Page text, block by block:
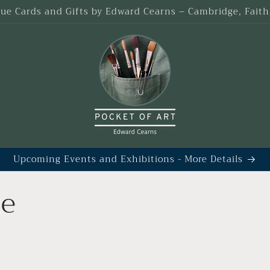
Cards and Gifts by Edward Cearns – Cambridge,
Upcoming Events and Exhibitions - More Details